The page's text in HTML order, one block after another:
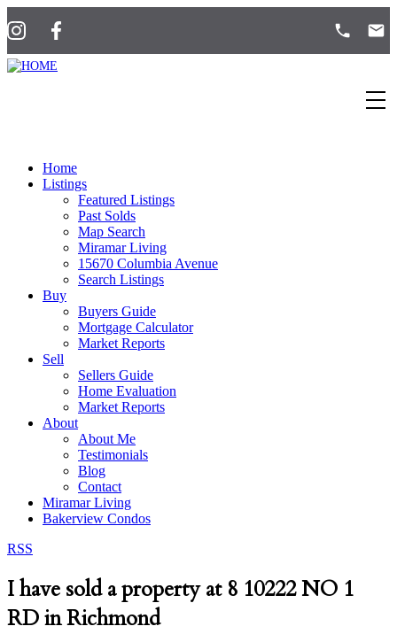
Home
Listings
Featured Listings
Past Solds
Map Search
Miramar Living
15670 Columbia Avenue
Search Listings
Buy
Buyers Guide
Mortgage Calculator
Market Reports
Sell
Sellers Guide
Home Evaluation
Market Reports
About
About Me
Testimonials
Blog
Contact
Miramar Living
Bakerview Condos
RSS
I have sold a property at 8 10222 NO 1
RD in Richmond